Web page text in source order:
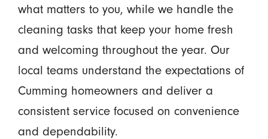
what matters to you, while we handle the
cleaning tasks that keep your home fresh
and welcoming throughout the year. Our
local teams understand the expectations of
Cumming homeowners and deliver a
consistent service focused on convenience
and dependability.